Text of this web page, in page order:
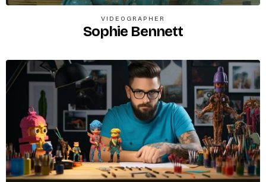
VIDEOGRAPHER
Sophie Bennett